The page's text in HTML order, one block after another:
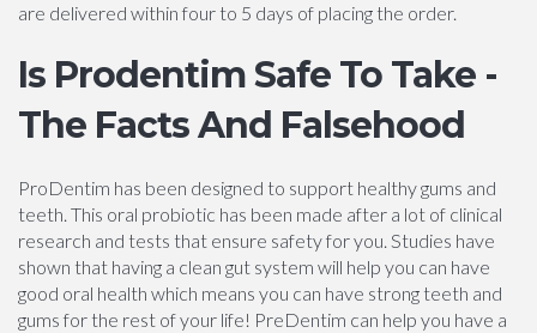
are delivered within four to 5 days of placing the order.
Is Prodentim Safe To Take -
The Facts And Falsehood
ProDentim has been designed to support healthy gums and
teeth. This oral probiotic has been made after a lot of clinical
research and tests that ensure safety for you. Studies have
shown that having a clean gut system will help you can have
good oral health which means you can have strong teeth and
gums for the rest of your life! PreDentim can help you have a